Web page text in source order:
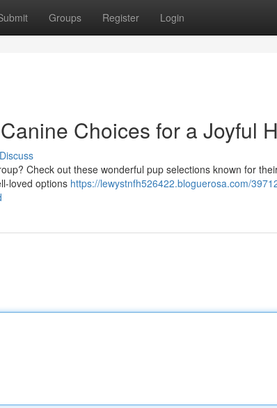
Groups Register Login
Choices for a Joyful
Discuss
Check out these wonderful pup selections known for
loved options https://lewystnfh526422.bloguerosa.com/